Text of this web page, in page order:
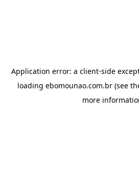
Application error: a client-side
loading ebomounao.com.br (see
more